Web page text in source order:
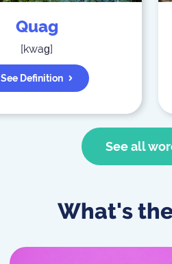
Quag
[kwaɡ]
See Definition
See all
What's